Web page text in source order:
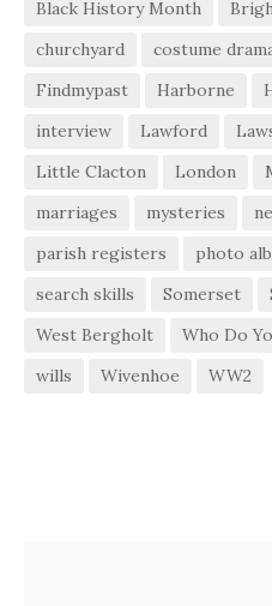
Black History Month
churchyard
costume
Findmypast
Harborne
interview
Lawford
Little Clacton
London
marriages
mysteries
parish registers
photo
search skills
Somerset
West Bergholt
Who Do
wills
Wivenhoe WW2